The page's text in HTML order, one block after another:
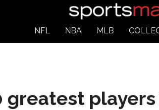
NFL NBA MLB
greatest